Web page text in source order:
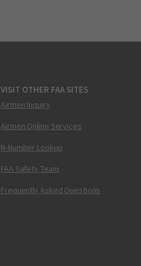
VISIT OTHER FAA SITES
Airmen Inquiry
Airmen Online Services
N-Number Lookup
FAA Safety Team
Frequently Asked Questions